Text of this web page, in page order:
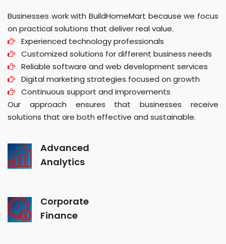
Businesses work with BuildHomeMart because we focus
on practical solutions that deliver real value.
Experienced technology professionals
Customized solutions for different business needs
Reliable software and web development services
Digital marketing strategies focused on growth
Continuous support and improvements
Our approach ensures that businesses receive
solutions that are both effective and sustainable.
Advanced
Analytics
Corporate
Finance